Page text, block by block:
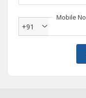
Mobile No
+91